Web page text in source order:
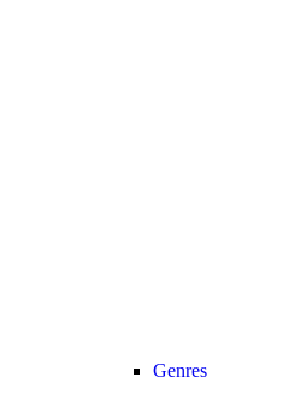
Genres